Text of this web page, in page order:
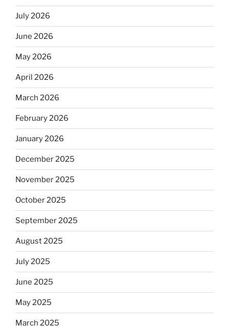
July 2026
June 2026
May 2026
April 2026
March 2026
February 2026
January 2026
December 2025
November 2025
October 2025
September 2025
August 2025
July 2025
June 2025
May 2025
March 2025